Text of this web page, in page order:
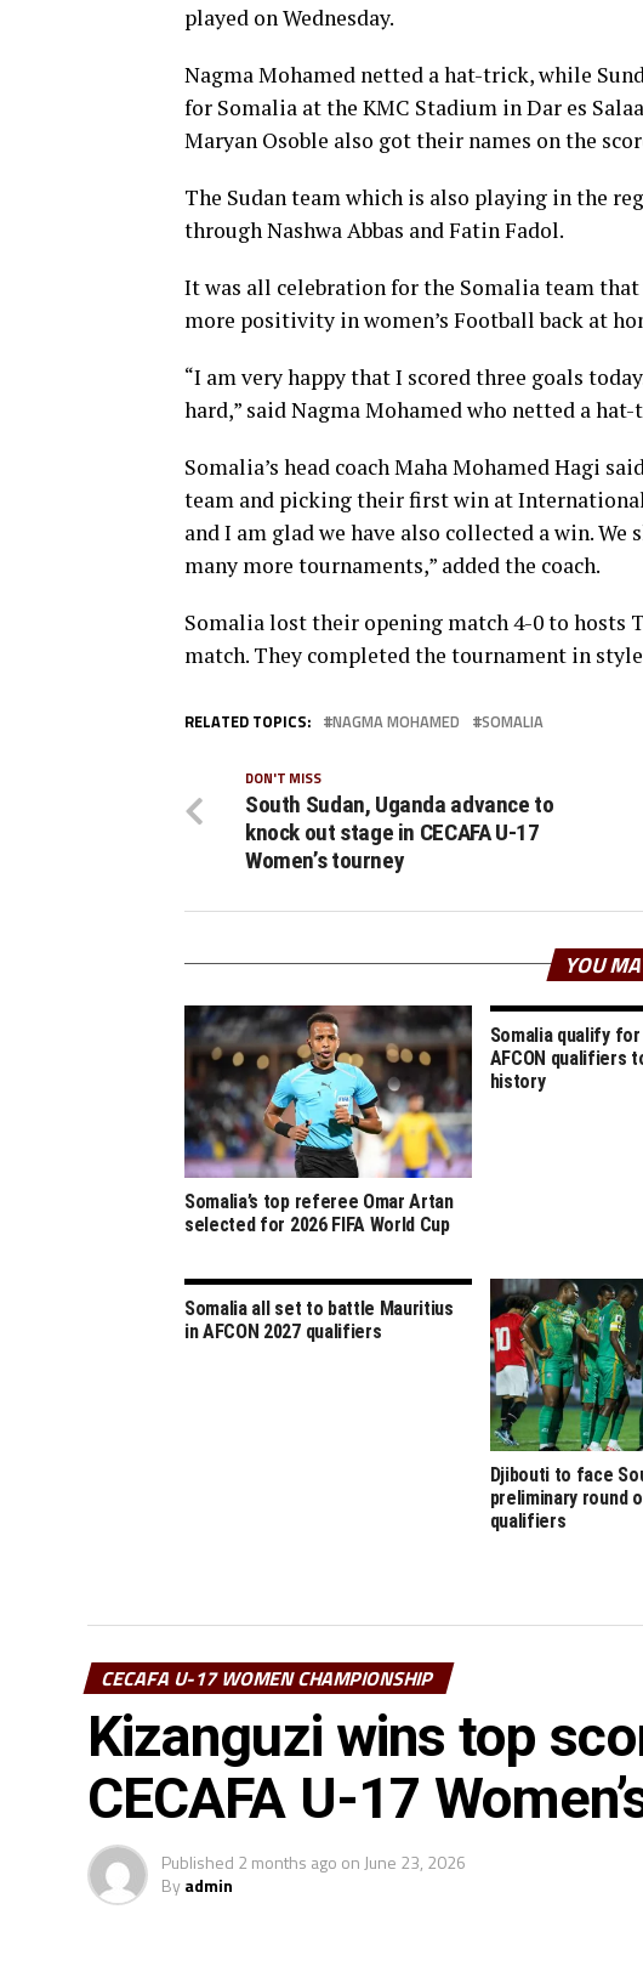
played on Wednesday.
Nagma Mohamed netted a hat-trick, while
for Somalia at the KMC Stadium in Dar es
Maryan Osoble also got their names on the
The Sudan team which is also playing in the
through Nashwa Abbas and Fatin Fadol.
It was all celebration for the Somalia team
more positivity in women’s Football back at
“I am very happy that I scored three goals
hard,” said Nagma Mohamed who netted a
Somalia’s head coach Maha Mohamed Hagi
team and picking their first win at
and I am glad we have also collected a win.
many more tournaments,” added the coach.
Somalia lost their opening match 4-0 to hosts
match. They completed the tournament in
RELATED TOPICS: NAGMA MOHAMED SOMALIA
DON'T MISS
South Sudan, Uganda advance to
knock out stage in CECAFA U-17
Women’s tourney
YOU
Somalia’s top referee Omar Artan
selected for 2026 FIFA World Cup
Somalia qualify
AFCON qualifiers
history
Somalia all set to battle Mauritius
in AFCON 2027 qualifiers
Djibouti to face
preliminary round
qualifiers
CECAFA U-17 WOMEN CHAMPIONSHIP
Kizanguzi wins top
CECAFA U-17
Published 2 months ago on June 23, 2026
Byadmin